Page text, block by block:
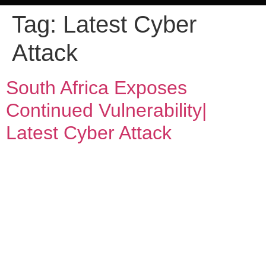
Tag: Latest Cyber
Attack
South Africa Exposes
Continued Vulnerability|
Latest Cyber Attack